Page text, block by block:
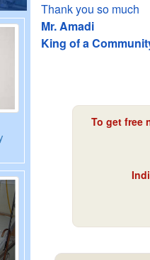
Thank you so much
Mr. Amadi
King of a
To get free